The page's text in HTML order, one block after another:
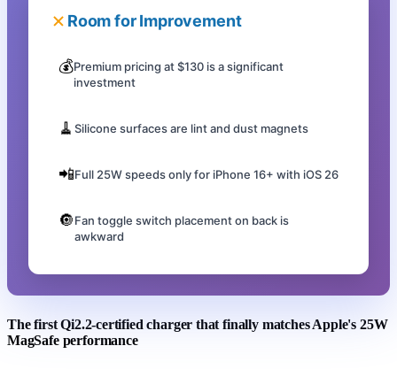
Room for Improvement
💰Premium pricing at $130 is a significant
investment
🧹 Silicone surfaces are lint and dust magnets
📲Full 25W speeds only for iPhone 16+ with iOS 26
🔘Fan toggle switch placement on back is
awkward
The first Qi2.2-certified charger that finally matches Apple's 25W
MagSafe performance